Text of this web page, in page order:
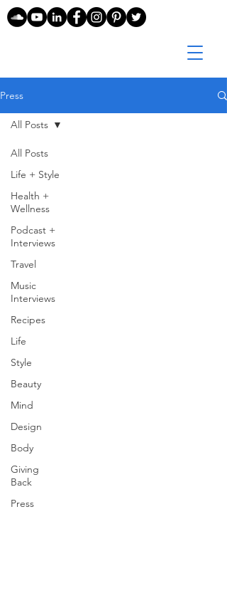
Press
All Posts
Life + Style
Health +
Wellness
Podcast +
Interviews
Travel
Music
Interviews
Recipes
Life
Style
Beauty
Mind
Design
Body
Giving
Back
Press
All Posts